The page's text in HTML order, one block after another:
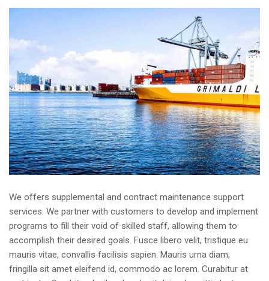
We offers supplemental and contract maintenance support
services. We partner with customers to develop and implement
programs to fill their void of skilled staff, allowing them to
accomplish their desired goals. Fusce libero velit, tristique eu
mauris vitae, convallis facilisis sapien. Mauris urna diam,
fringilla sit amet eleifend id, commodo ac lorem. Curabitur at